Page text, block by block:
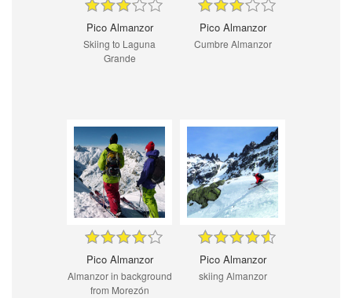
Pico Almanzor
Skiing to Laguna
Grande
Pico Almanzor
Cumbre Almanzor
Pico Almanzor
Almanzor in background
from Morezón
Pico Almanzor
skiing Almanzor